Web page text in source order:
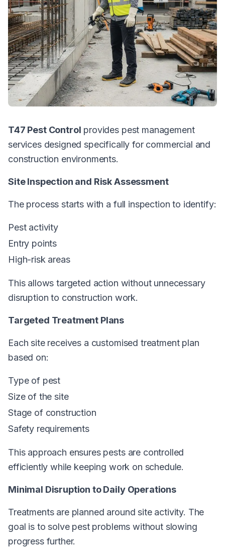
T47 Pest Control provides pest management
services designed specifically for commercial and
construction environments.
Site Inspection and Risk Assessment
The process starts with a full inspection to identify:
Pest activity
Entry points
High-risk areas
This allows targeted action without unnecessary
disruption to construction work.
Targeted Treatment Plans
Each site receives a customised treatment plan
based on:
Type of pest
Size of the site
Stage of construction
Safety requirements
This approach ensures pests are controlled
efficiently while keeping work on schedule.
Minimal Disruption to Daily Operations
Treatments are planned around site activity. The
goal is to solve pest problems without slowing
progress further.